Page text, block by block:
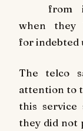
from
when they
for indebted
The telco
attention to
this
they did not